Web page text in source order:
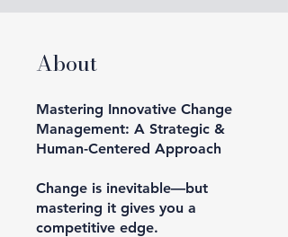
About
Mastering Innovative Change
Management: A Strategic &
Human-Centered Approach
Change is inevitable—but
mastering it gives you a
competitive edge.